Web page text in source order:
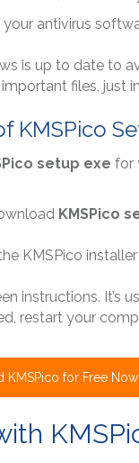
antivirus
is up to date to
files, just
KMSPico
setup exe for
KMSPico
KMSPico
instructions. It’s
restart your
KMSPico for Free Now!